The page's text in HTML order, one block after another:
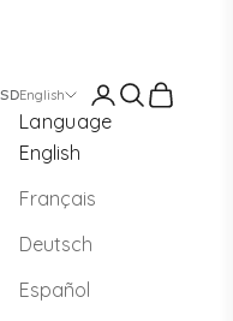
English
Language
English
Français
Deutsch
Español
LoginSearch
Cart